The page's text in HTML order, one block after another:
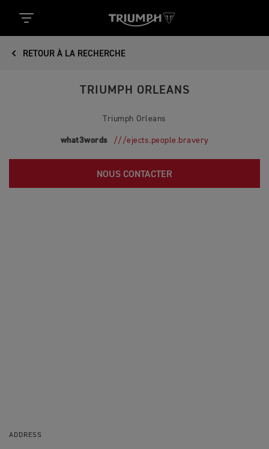
RETOUR À LA RECHERCHE
TRIUMPH ORLEANS
Triumph Orleans
what3words ///ejects.people.bravery
NOUS CONTACTER
ADDRESS